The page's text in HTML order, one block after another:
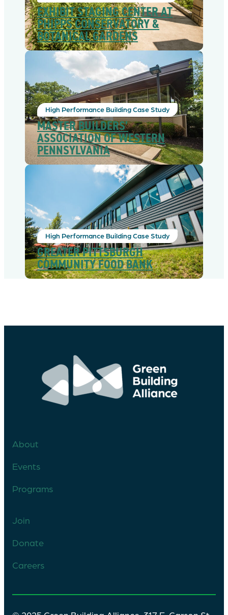
EXHIBIT STAGING CENTER AT
PHIPPS CONSERVATORY &
BOTANICAL GARDENS
High Performance Building Case Study
MASTER BUILDERS’
ASSOCIATION OF WESTERN
PENNSYLVANIA
High Performance Building Case Study
GREATER PITTSBURGH
COMMUNITY FOOD BANK
About
Events
Programs
Join
Donate
Careers